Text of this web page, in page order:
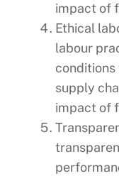
impact of
Ethical
labour
supply
impact of